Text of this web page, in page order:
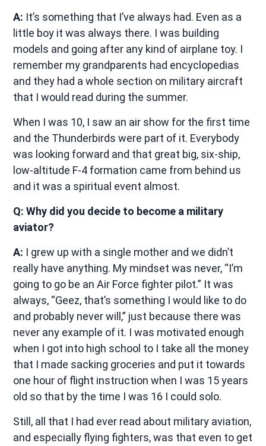
A: It’s something that I’ve always had. Even as a
little boy it was always there. I was building
models and going after any kind of airplane toy. I
remember my grandparents had encyclopedias
and they had a whole section on military aircraft
that I would read during the summer.
When I was 10, I saw an air show for the first time
and the Thunderbirds were part of it. Everybody
was looking forward and that great big, six-ship,
low-altitude F-4 formation came from behind us
and it was a spiritual event almost.
Q: Why did you decide to become a military
aviator?
A: I grew up with a single mother and we didn’t
really have anything. My mindset was never, “I’m
going to go be an Air Force fighter pilot.” It was
always, “Geez, that’s something I would like to do
and probably never will,” just because there was
never any example of it. I was motivated enough
when I got into high school to I take all the money
that I made sacking groceries and put it towards
one hour of flight instruction when I was 15 years
old so that by the time I was 16 I could solo.
Still, all that I had ever read about military aviation,
and especially flying fighters, was that even to get